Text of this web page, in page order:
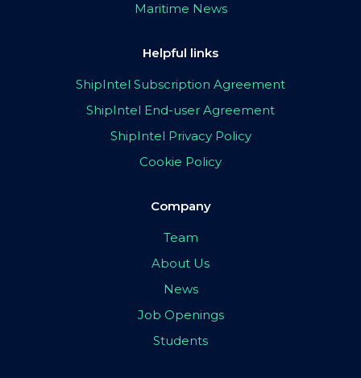
Maritime News
Helpful links
ShipIntel Subscription Agreement
ShipIntel End-user Agreement
ShipIntel Privacy Policy
Cookie Policy
Company
Team
About Us
News
Job Openings
Students